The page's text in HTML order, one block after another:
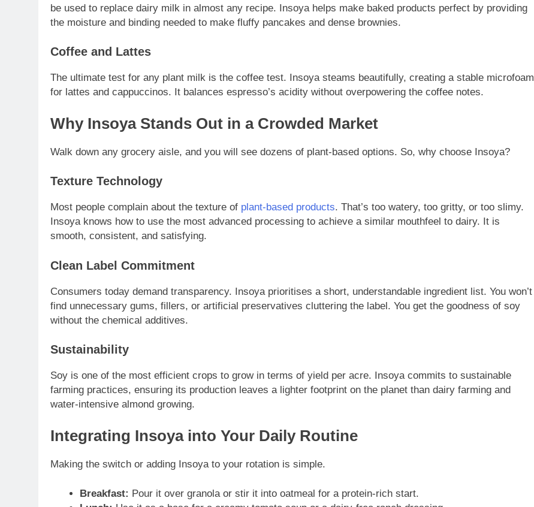
be used to replace dairy milk in almost any recipe. Insoya helps make baked products perfect by providing
the moisture and binding needed to make fluffy pancakes and dense brownies.
Coffee and Lattes
The ultimate test for any plant milk is the coffee test. Insoya steams beautifully, creating a stable microfoam
for lattes and cappuccinos. It balances espresso’s acidity without overpowering the coffee notes.
Why Insoya Stands Out in a Crowded Market
Walk down any grocery aisle, and you will see dozens of plant-based options. So, why choose Insoya?
Texture Technology
Most people complain about the texture of plant-based products. That’s too watery, too gritty, or too slimy.
Insoya knows how to use the most advanced processing to achieve a similar mouthfeel to dairy. It is
smooth, consistent, and satisfying.
Clean Label Commitment
Consumers today demand transparency. Insoya prioritises a short, understandable ingredient list. You won’t
find unnecessary gums, fillers, or artificial preservatives cluttering the label. You get the goodness of soy
without the chemical additives.
Sustainability
Soy is one of the most efficient crops to grow in terms of yield per acre. Insoya commits to sustainable
farming practices, ensuring its production leaves a lighter footprint on the planet than dairy farming and
water-intensive almond growing.
Integrating Insoya into Your Daily Routine
Making the switch or adding Insoya to your rotation is simple.
Breakfast: Pour it over granola or stir it into oatmeal for a protein-rich start.